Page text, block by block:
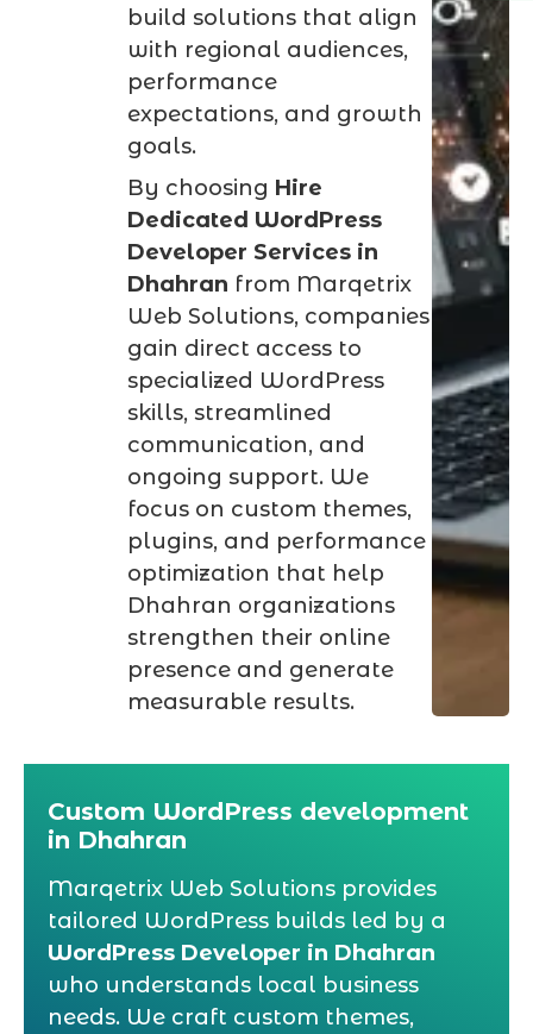
build solutions that align
with regional audiences,
performance
expectations, and growth
goals.
By choosing Hire
Dedicated WordPress
Developer Services in
Dhahran from Marqetrix
Web Solutions, companies
gain direct access to
specialized WordPress
skills, streamlined
communication, and
ongoing support. We
focus on custom themes,
plugins, and performance
optimization that help
Dhahran organizations
strengthen their online
presence and generate
measurable results.
Custom WordPress development
in Dhahran
Marqetrix Web Solutions provides
tailored WordPress builds led by a
WordPress Developer in Dhahran
who understands local business
needs. We craft custom themes,